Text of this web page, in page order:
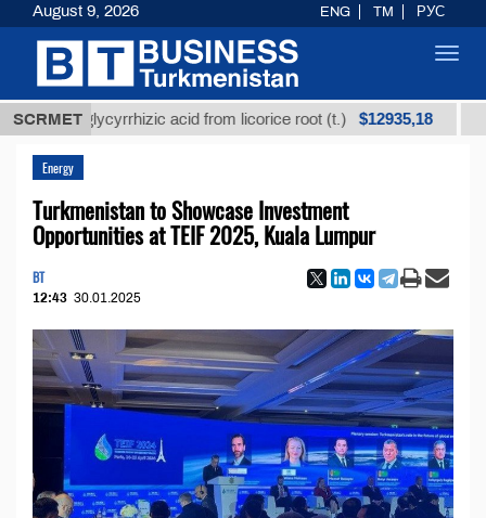
SCRMET
glycyrrhizic acid from licorice root (t.) $12935,18 Low-
Energy
Turkmenistan to Showcase Investment
Opportunities at TEIF 2025, Kuala Lumpur
BT
12:43 30.01.2025
August 9, 2026 ENG TM РУС